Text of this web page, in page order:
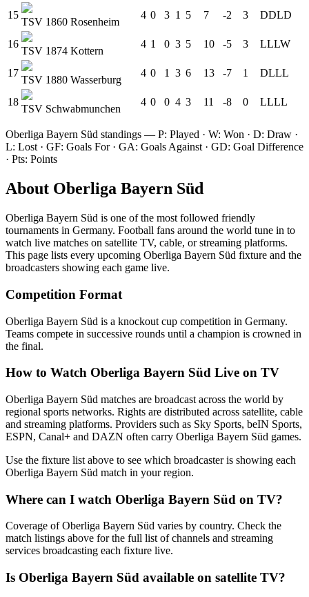
15
TSV 1860 Rosenheim
4 0 3 1 5 7 -2 3 DDLD
16
TSV 1874 Kottern
4 1 0 3 5 10 -5 3 LLLW
17
TSV 1880 Wasserburg
4 0 1 3 6 13 -7 1 DLLL
18
TSV Schwabmunchen
4 0 0 4 3 11 -8 0 LLLL
Oberliga Bayern Süd standings — P: Played · W: Won · D: Draw ·
L: Lost · GF: Goals For · GA: Goals Against · GD: Goal Difference
· Pts: Points
About Oberliga Bayern Süd
Oberliga Bayern Süd is one of the most followed friendly
tournaments in Germany. Football fans around the world tune in to
watch live matches on satellite TV, cable, or streaming platforms.
This page lists every upcoming Oberliga Bayern Süd fixture and the
broadcasters showing each game live.
Competition Format
Oberliga Bayern Süd is a knockout cup competition in Germany.
Teams compete in successive rounds until a champion is crowned in
the final.
How to Watch Oberliga Bayern Süd Live on TV
Oberliga Bayern Süd matches are broadcast across the world by
regional sports networks. Rights are distributed across satellite, cable
and streaming platforms. Providers such as Sky Sports, beIN Sports,
ESPN, Canal+ and DAZN often carry Oberliga Bayern Süd games.
Use the fixture list above to see which broadcaster is showing each
Oberliga Bayern Süd match in your region.
Where can I watch Oberliga Bayern Süd on TV?
Coverage ofOberliga Bayern Süd varies by country. Check the
match listings above for the full list of channels and streaming
services broadcasting each fixture live.
Is Oberliga Bayern Süd available on satellite TV?